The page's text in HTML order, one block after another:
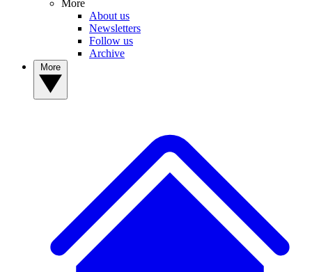
More
About us
Newsletters
Follow us
Archive